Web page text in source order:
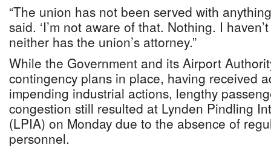
“The union has not been served with
said. ‘I’m not aware of that. Nothing. I
neither has the union’s attorney.”
While the Government and its Airport
contingency plans in place, having received
impending industrial actions, lengthy
congestion still resulted at Lynden Pindling
(LPIA) on Monday due to the absence of
personnel.